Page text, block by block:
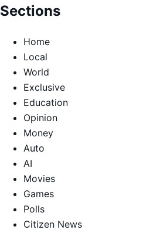
Sections
Home
Local
World
Exclusive
Education
Opinion
Money
Auto
AI
Movies
Games
Polls
Citizen News